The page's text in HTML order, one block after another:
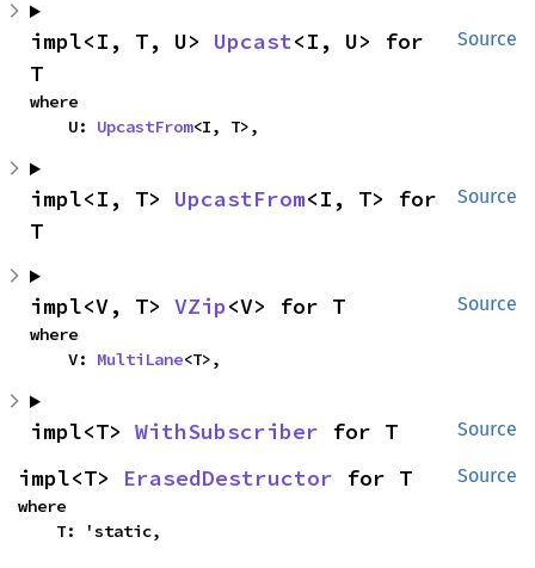
Source
impl<I, T, U> Upcast<I, U> for
T
where
    U:
UpcastFrom<I, T>,
Source
impl<I, T> UpcastFrom<I, T> for
T
Source
impl<V, T> VZip<V> for T
where
    V:
MultiLane<T>,
Source
impl<T> WithSubscriber for T
Source
impl<T> ErasedDestructor for T
where
    T: 'static,